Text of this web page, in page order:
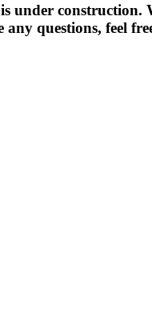
under construction.
any questions, feel